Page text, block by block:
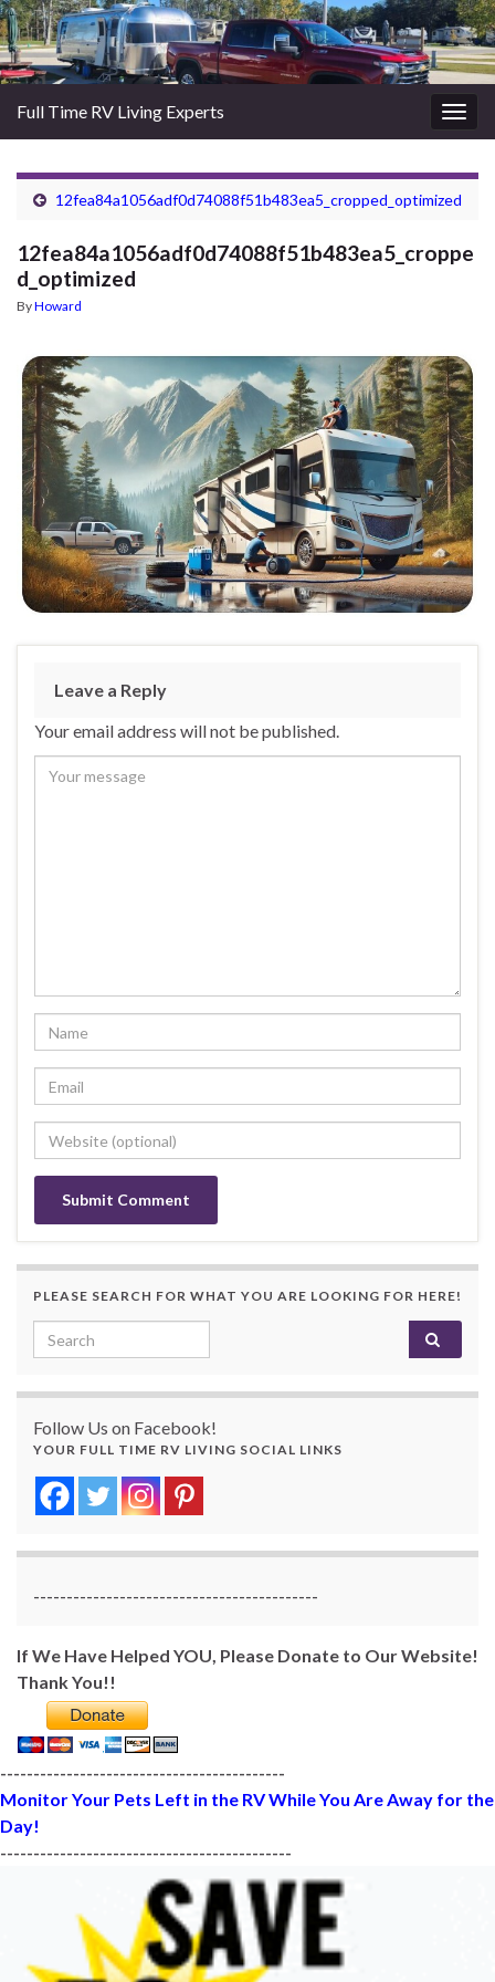
Full Time RV Living Experts
12fea84a1056adf0d74088f51b483ea5_cropped_optimized
12fea84a1056adf0d74088f51b483ea5_croppe
d_optimized
ByHoward
Leave a Reply
Your email address will not be published.
PLEASE SEARCH FOR WHAT YOU ARE LOOKING FOR HERE!
Search for:
Follow Us on Facebook!
YOUR FULL TIME RV LIVING SOCIAL LINKS
-------------------------------------------
If We Have Helped YOU, Please Donate to Our Website!
Thank You!!
-------------------------------------------
Monitor Your Pets Left in the RV While You Are Away for the
Day!
--------------------------------------------